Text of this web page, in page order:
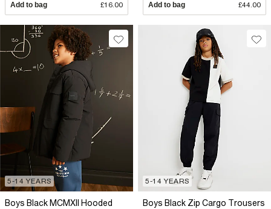
Add to bag £16.00 Add to bag £44.00
5-14 YEARS
Boys Black MCMXII Hooded
5-14 YEARS
Boys Black Zip Cargo Trousers